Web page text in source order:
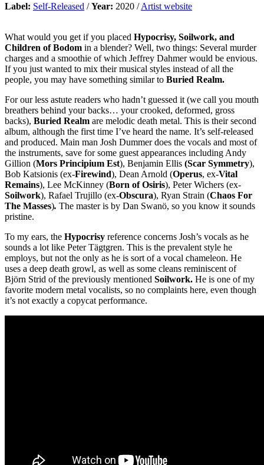
Label: Self-Released /Year: 2020 /Artist website
What would you get if you placed Hypocrisy, Soilwork, and
Children of Bodom in a blender? Well, two things: Several murder
charges and a smoothie of which Jeffrey Dahmer would be envious.
If you just wanted to mix their musical styles instead of all the
people, you may have something similar to Buried Realm.
For our less astute readers who hadn’t guessed it (we call you mouth
breathers behind your backs… your crooked, deformed, gross
backs), Buried Realm are melodic death metal. This is their second
album, although the first time I’ve heard the name. It’s self-released
and produced. Main man Josh Dummer does the vocals and most of
the instruments, save for some guest appearances including Andy
Gillion (Mors Principium Est), Benjamin Ellis (Scar Symmetry),
Bob Katsionis (ex-Firewind), Dean Arnold (Operus, ex-Vital
Remains), Lee McKinney (Born of Osiris), Peter Wichers (ex-
Soilwork), Rafael Trujillo (ex-Obscura), Ryan Strain (Chaos For
The Masses). The master is by Dan Swanö, so you know it sounds
pristine.
To my ears, the Hypocrisy reference concerns Josh’s vocals as he
sounds a lot like Peter Tägtgren. This is the prevalent style he
employs, but not the only as he is sort of a vocal chameleon. He
uses a deep death growl, as well as some cleans reminiscent of
Björn Strid of the previously mentioned Soilwork. He is one of my
favorite modern metal vocalists, so no complaints here, even though
it’s not exactly a copycat performance.